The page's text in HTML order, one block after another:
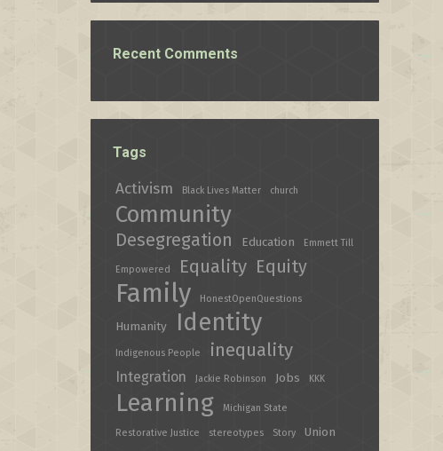
Recent Comments
Tags
Activism Black Lives Matter church
Community
Desegregation Education Emmett Till
Empowered Equality Equity
Family HonestOpenQuestions
Humanity Identity
Indigenous People inequality
Integration Jackie Robinson Jobs KKK
Learning Michigan State
Restorative Justice stereotypes Story Union